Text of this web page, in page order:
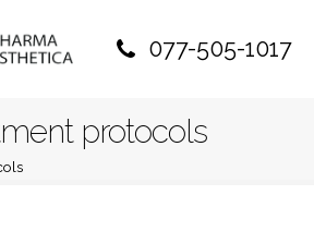
077-505-1017
protocols